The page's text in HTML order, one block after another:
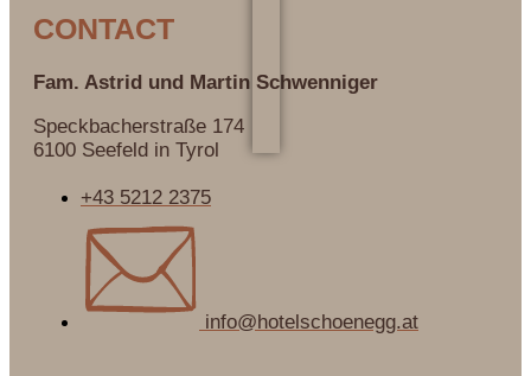
CONTACT
Fam. Astrid und Martin Schwenniger
Speckbacherstraße 174
6100 Seefeld in Tyrol
+43 5212 2375
info@hotelschoenegg.at